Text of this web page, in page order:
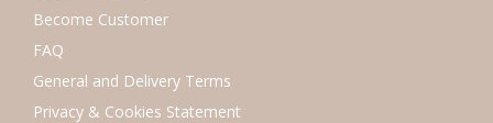
Become Customer
FAQ
General and Delivery Terms
Privacy & Cookies Statement